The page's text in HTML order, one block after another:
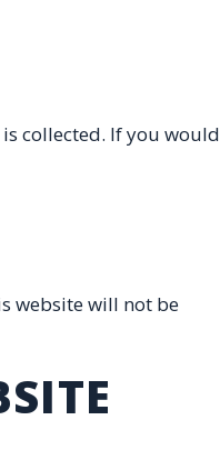
collected. If you would
website will not be